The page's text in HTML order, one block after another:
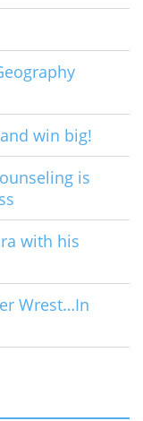
win big!
is
with his
Wrest…In